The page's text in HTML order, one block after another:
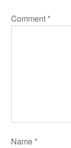
Comment *
Name *